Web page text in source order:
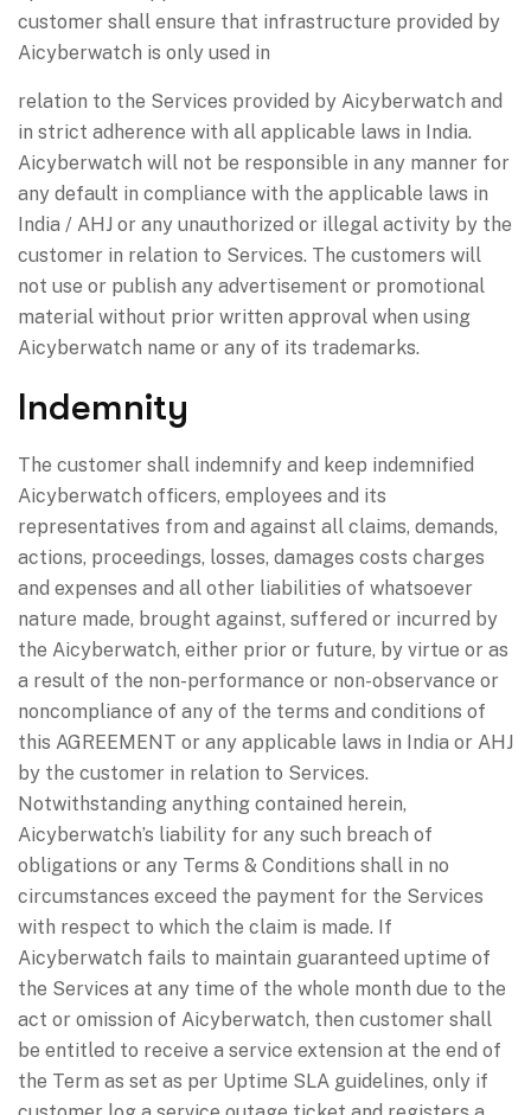
customer shall ensure that infrastructure provided by
Aicyberwatch is only used in
relation to the Services provided by Aicyberwatch and
in strict adherence with all applicable laws in India.
Aicyberwatch will not be responsible in any manner for
any default in compliance with the applicable laws in
India / AHJ or any unauthorized or illegal activity by the
customer in relation to Services. The customers will
not use or publish any advertisement or promotional
material without prior written approval when using
Aicyberwatch name or any of its trademarks.
Indemnity
The customer shall indemnify and keep indemnified
Aicyberwatch officers, employees and its
representatives from and against all claims, demands,
actions, proceedings, losses, damages costs charges
and expenses and all other liabilities of whatsoever
nature made, brought against, suffered or incurred by
the Aicyberwatch, either prior or future, by virtue or as
a result of the non-performance or non-observance or
noncompliance of any of the terms and conditions of
this AGREEMENT or any applicable laws in India or AHJ
by the customer in relation to Services.
Notwithstanding anything contained herein,
Aicyberwatch’s liability for any such breach of
obligations or any Terms & Conditions shall in no
circumstances exceed the payment for the Services
with respect to which the claim is made. If
Aicyberwatch fails to maintain guaranteed uptime of
the Services at any time of the whole month due to the
act or omission of Aicyberwatch, then customer shall
be entitled to receive a service extension at the end of
the Term as set as per Uptime SLA guidelines, only if